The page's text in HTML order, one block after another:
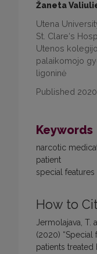
Žaneta
Utena
St. Clare‘s
Utenos
palaikomojo
ligoninė
Published
Keywords
narcotic
patient
special features
How to
Jermolajava, T.
(2020)
patients